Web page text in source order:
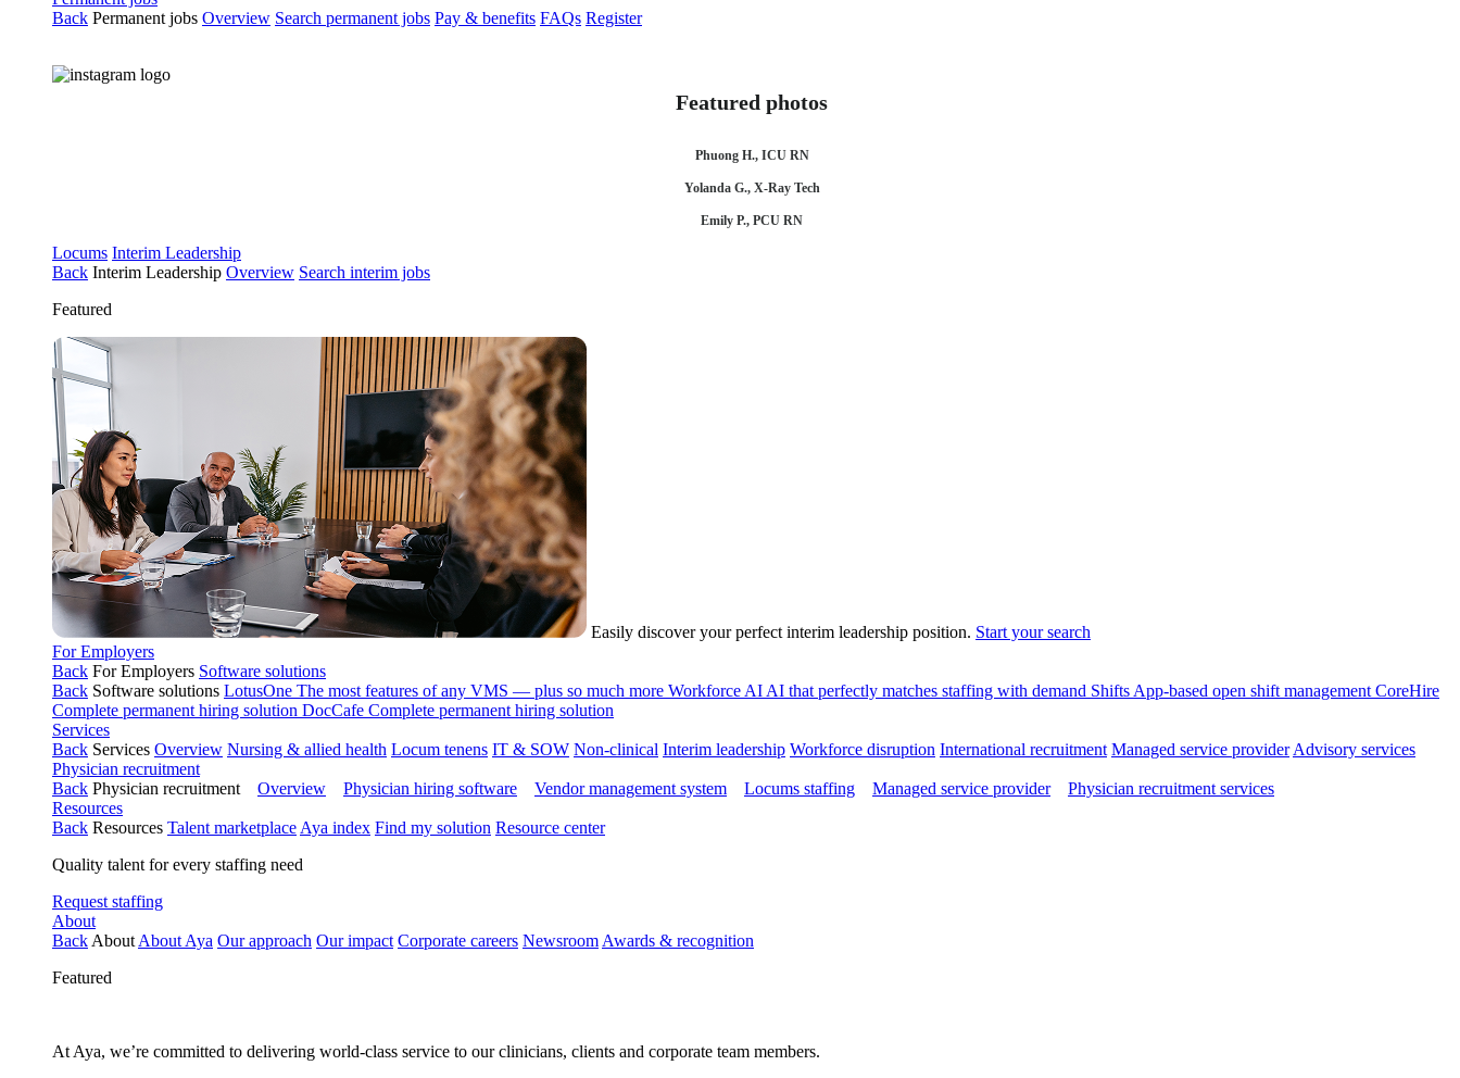
Back Permanent jobs Overview Search permanent jobs Pay & benefits FAQs Register
Featured photos
Phuong H., ICU RN
Yolanda G., X-Ray Tech
Emily P., PCU RN
Locums Interim Leadership
Back Interim Leadership Overview Search interim jobs
Featured
Easily discover your perfect interim leadership position. Start your search
For Employers
Back For Employers Software solutions
Back Software solutions LotusOne The most features of any VMS — plus so much more Workforce AI AI that perfectly matches staffing with demand Shifts App-based open shift management CoreHire
Complete permanent hiring solution DocCafe Complete permanent hiring solution
Services
Back Services Overview Nursing & allied health Locum tenens IT & SOW Non-clinical Interim leadership Workforce disruption International recruitment Managed service provider Advisory services
Physician recruitment
Back Physician recruitment Overview Physician hiring software Vendor management system Locums staffing Managed service provider
Physician recruitment services
Resources
Back Resources Talent marketplace Aya index Find my solution Resource center
Quality talent for every staffing need
Request staffing
About
Back About About Aya Our approach Our impact Corporate careers Newsroom Awards & recognition
Featured
At Aya, we’re committed to delivering world-class service to our clinicians, clients and corporate team members.